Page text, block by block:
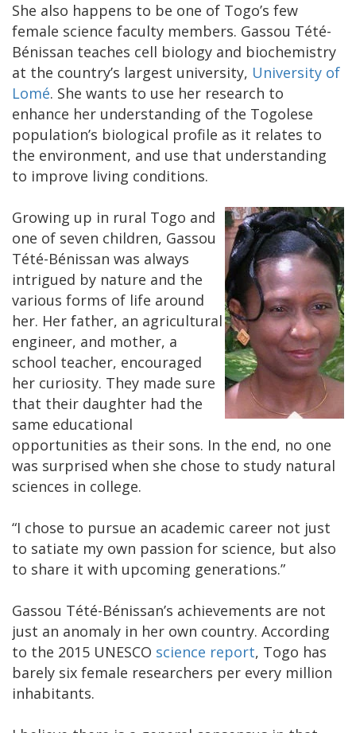
She also happens to be one of Togo’s few
female science faculty members. Gassou Tété-
Bénissan teaches cell biology and biochemistry
at the country’s largest university, University of
Lomé. She wants to use her research to
enhance her understanding of the Togolese
population’s biological profile as it relates to
the environment, and use that understanding
to improve living conditions.
Growing up in rural Togo and
one of seven children, Gassou
Tété-Bénissan was always
intrigued by nature and the
various forms of life around
her. Her father, an agricultural
engineer, and mother, a
school teacher, encouraged
her curiosity. They made sure
that their daughter had the
same educational
opportunities as their sons. In the end, no one
was surprised when she chose to study natural
sciences in college.
“I chose to pursue an academic career not just
to satiate my own passion for science, but also
to share it with upcoming generations.”
Gassou Tété-Bénissan’s achievements are not
just an anomaly in her own country. According
to the 2015 UNESCO science report, Togo has
barely six female researchers per every million
inhabitants.